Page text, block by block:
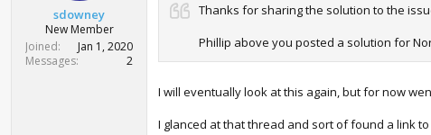
sdowney
New Member
Joined
Jan 1, 2020
Messages
2
Thanks for sharing the solution to the
Phillip above you posted a solution for
I will eventually look at this again, but for now
I glanced at that thread and sort of found a link